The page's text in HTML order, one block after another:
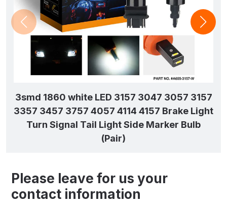
3smd 1860 white LED 3157 3047 3057 3157
3357 3457 3757 4057 4114 4157 Brake Light
Turn Signal Tail Light Side Marker Bulb
(Pair)
Please leave for us your
contact information